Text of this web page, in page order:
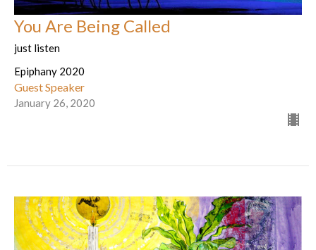
You Are Being Called
just listen
Epiphany 2020
Guest Speaker
January 26, 2020